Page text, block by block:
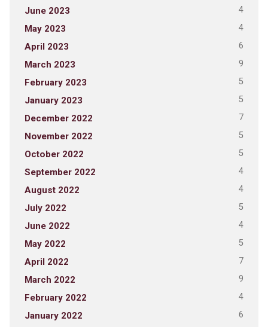
June 2023 4
May 2023 4
April 2023 6
March 2023 9
February 2023 5
January 2023 5
December 2022 7
November 2022 5
October 2022 5
September 2022 4
August 2022 4
July 2022 5
June 2022 4
May 2022 5
April 2022 7
March 2022 9
February 2022 4
January 2022 6